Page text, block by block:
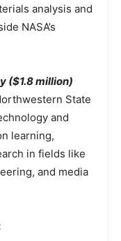
analysis and
NASA’s
($1.8 million)
State
and
learning,
in fields like
and media